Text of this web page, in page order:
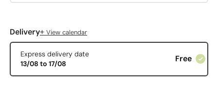
Delivery+ View calendar
Express delivery date
13/08 to 17/08
Free